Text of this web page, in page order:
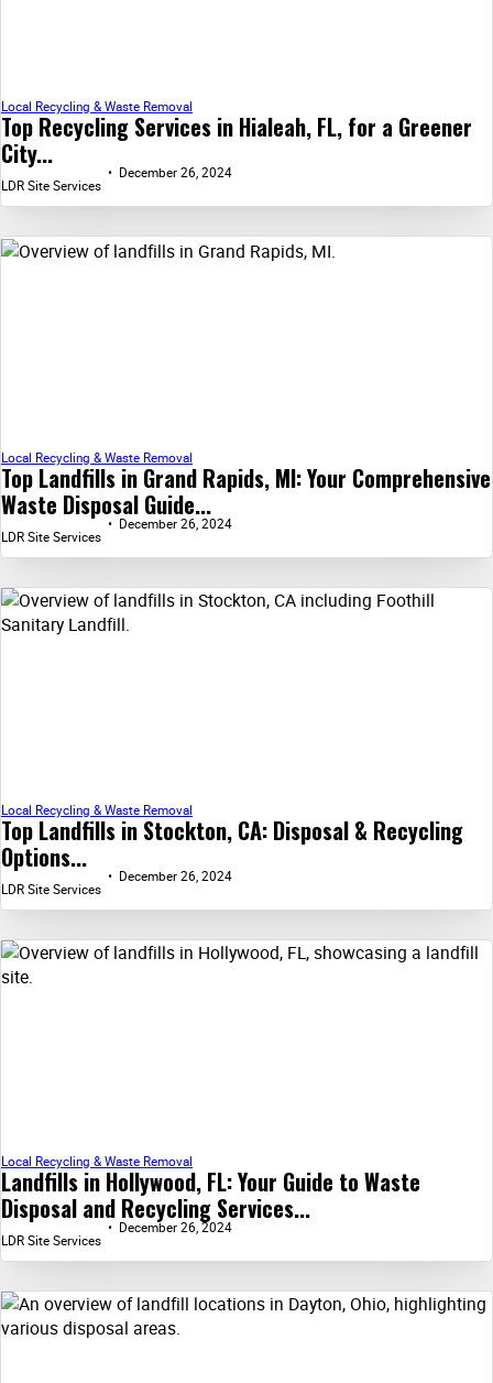
Top Recycling Services in Hialeah, FL, for a Greener
City...
Local Recycling & Waste Removal
LDR Site Services
December 26, 2024
Top Landfills in Grand Rapids, MI: Your Comprehensive
Waste Disposal Guide...
Local Recycling & Waste Removal
LDR Site Services
December 26, 2024
Top Landfills in Stockton, CA: Disposal & Recycling
Options...
Local Recycling & Waste Removal
LDR Site Services
December 26, 2024
Landfills in Hollywood, FL: Your Guide to Waste
Disposal and Recycling Services...
Local Recycling & Waste Removal
LDR Site Services
December 26, 2024